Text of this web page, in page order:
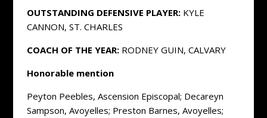
OUTSTANDING DEFENSIVE PLAYER:KYLE
CANNON, ST. CHARLES
COACH OF THE YEAR:RODNEY GUIN, CALVARY
Honorable mention
Peyton Peebles, Ascension Episcopal; Decareyn
Sampson, Avoyelles; Preston Barnes, Avoyelles;